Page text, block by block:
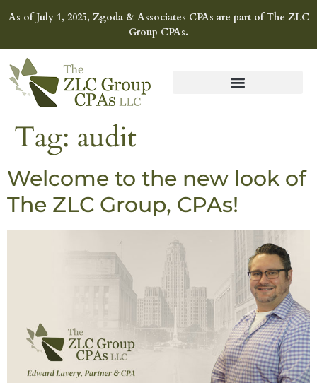
As of July 1, 2025, Zgoda & Associates CPAs are part of The ZLC
Group CPAs.
Tag: audit
Welcome to the new look of
The ZLC Group, CPAs!